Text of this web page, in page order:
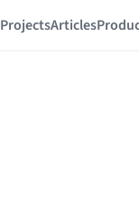
ProjectsArticles